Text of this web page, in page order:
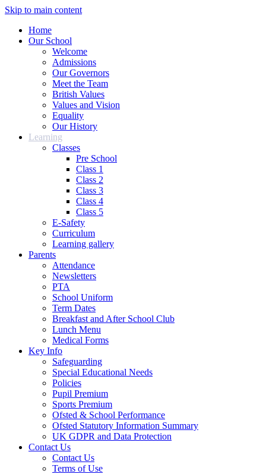
Skip to main content
Home
Our School
Welcome
Admissions
Our Governors
Meet the Team
British Values
Values and Vision
Equality
Our History
Learning
Classes
Pre School
Class 1
Class 2
Class 3
Class 4
Class 5
E-Safety
Curriculum
Learning gallery
Parents
Attendance
Newsletters
PTA
School Uniform
Term Dates
Breakfast and After School Club
Lunch Menu
Medical Forms
Key Info
Safeguarding
Special Educational Needs
Policies
Pupil Premium
Sports Premium
Ofsted & School Performance
Ofsted Statutory Information Summary
UK GDPR and Data Protection
Contact Us
Contact Us
Terms of Use